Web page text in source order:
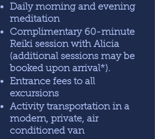
Daily morning and evening
meditation
Complimentary 60-minute
Reiki session with Alicia
(additional sessions may be
booked upon arrival*).
Entrance fees to all
excursions
Activity transportation in a
modern, private, air
conditioned van